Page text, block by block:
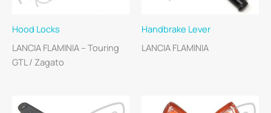
Hood Locks
LANCIA FLAMINIA – Touring
GTL / Zagato
Handbrake Lever
LANCIA FLAMINIA